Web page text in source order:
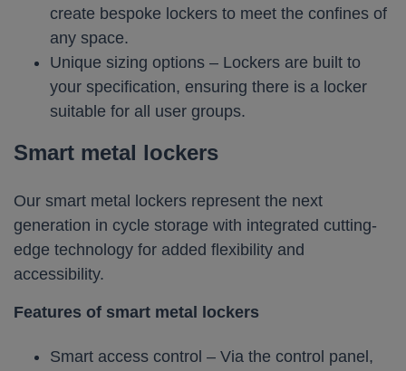
create bespoke lockers to meet the confines of
any space.
Unique sizing options – Lockers are built to
your specification, ensuring there is a locker
suitable for all user groups.
Smart metal lockers
Our smart metal lockers represent the next
generation in cycle storage with integrated cutting-
edge technology for added flexibility and
accessibility.
Features of smart metal lockers
Smart access control – Via the control panel,